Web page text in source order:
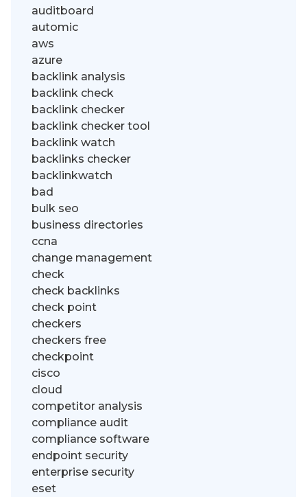
auditboard
automic
aws
azure
backlink analysis
backlink check
backlink checker
backlink checker tool
backlink watch
backlinks checker
backlinkwatch
bad
bulk seo
business directories
ccna
change management
check
check backlinks
check point
checkers
checkers free
checkpoint
cisco
cloud
competitor analysis
compliance audit
compliance software
endpoint security
enterprise security
eset